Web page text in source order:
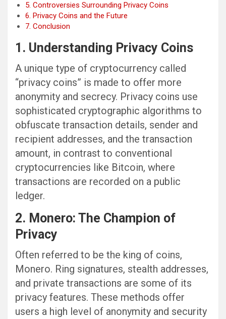
5. Controversies Surrounding Privacy Coins
6. Privacy Coins and the Future
7. Conclusion
1. Understanding Privacy Coins
A unique type of cryptocurrency called
“privacy coins” is made to offer more
anonymity and secrecy. Privacy coins use
sophisticated cryptographic algorithms to
obfuscate transaction details, sender and
recipient addresses, and the transaction
amount, in contrast to conventional
cryptocurrencies like Bitcoin, where
transactions are recorded on a public
ledger.
2. Monero: The Champion of
Privacy
Often referred to be the king of coins,
Monero. Ring signatures, stealth addresses,
and private transactions are some of its
privacy features. These methods offer
users a high level of anonymity and security